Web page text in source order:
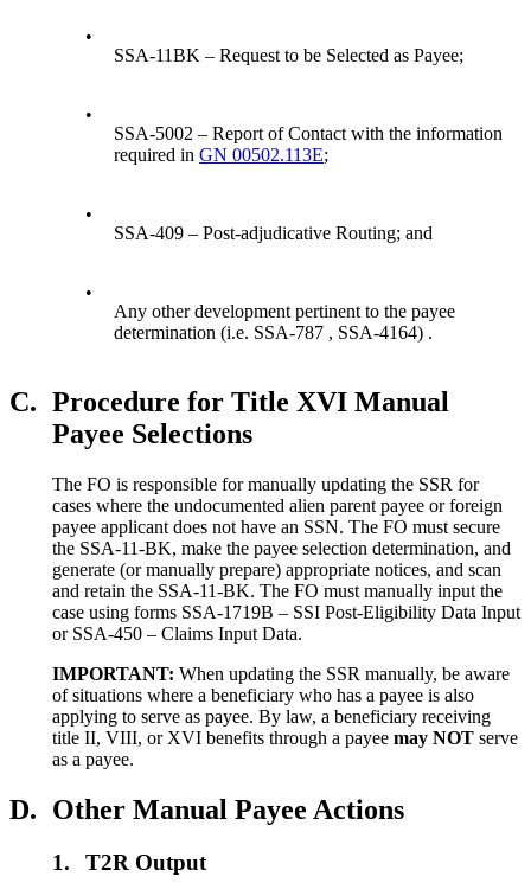
•
SSA-11BK – Request to be Selected as Payee;
•
SSA-5002 – Report of Contact with the information
required inGN 00502.113E;
•
SSA-409 – Post-adjudicative Routing; and
•
Any other development pertinent to the payee
determination (i.e. SSA-787 , SSA-4164) .
C. Procedure for Title XVI Manual
Payee Selections
The FO is responsible for manually updating the SSR for
cases where the undocumented alien parent payee or foreign
payee applicant does not have an SSN. The FO must secure
the SSA-11-BK, make the payee selection determination, and
generate (or manually prepare) appropriate notices, and scan
and retain the SSA-11-BK. The FO must manually input the
case using forms SSA-1719B – SSI Post-Eligibility Data Input
or SSA-450 – Claims Input Data.
IMPORTANT: When updating the SSR manually, be aware
of situations where a beneficiary who has a payee is also
applying to serve as payee. By law, a beneficiary receiving
title II, VIII, or XVI benefits through a payee may NOT serve
as a payee.
D. Other Manual Payee Actions
1. T2R Output